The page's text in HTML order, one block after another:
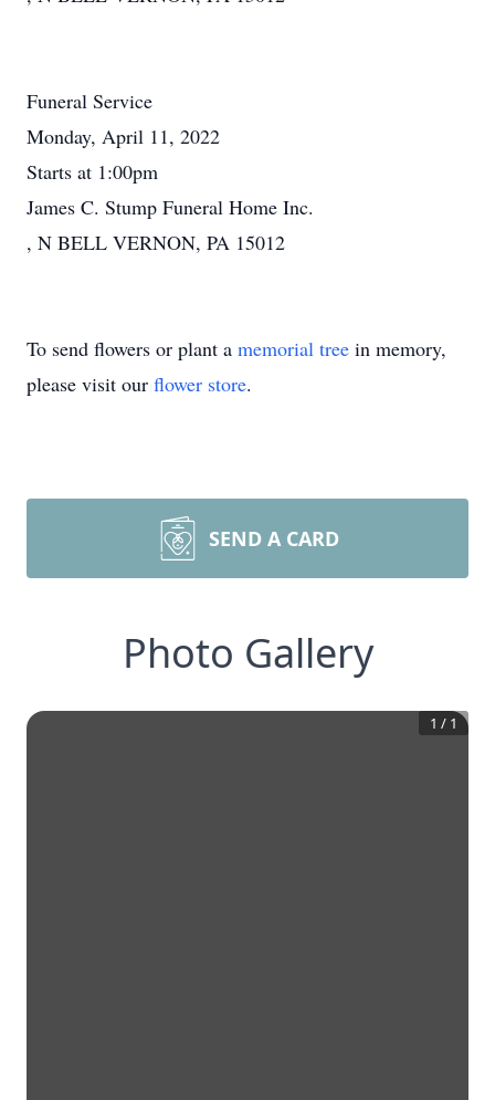
Funeral Service
Monday, April 11, 2022
Starts at 1:00pm
James C. Stump Funeral Home Inc.
, N BELL VERNON, PA 15012
To send flowers or plant a memorial tree in memory,
please visit our flower store.
SEND A CARD
Photo Gallery
1 / 1